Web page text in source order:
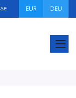
DEU
EUR